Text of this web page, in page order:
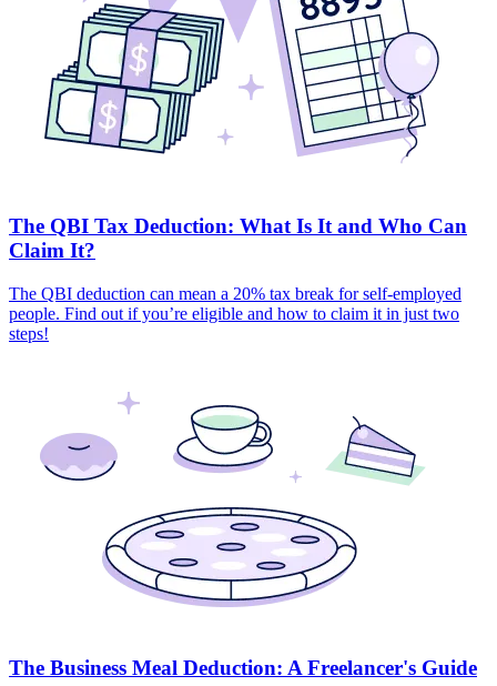
The QBI Tax Deduction: What Is It and Who Can
Claim It?
The QBI deduction can mean a 20% tax break for self-employed
people. Find out if you’re eligible and how to claim it in just two
steps!
The Business Meal Deduction: A Freelancer's Guide